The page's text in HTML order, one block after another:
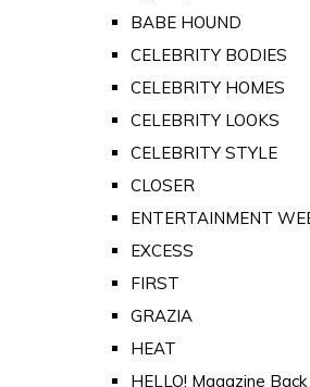
BABE HOUND
CELEBRITY BODIES
CELEBRITY HOMES
CELEBRITY LOOKS
CELEBRITY STYLE
CLOSER
ENTERTAINMENT
EXCESS
FIRST
GRAZIA
HEAT
HELLO! Magazine